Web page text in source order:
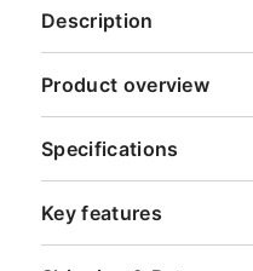
Description
Product overview
Specifications
Key features